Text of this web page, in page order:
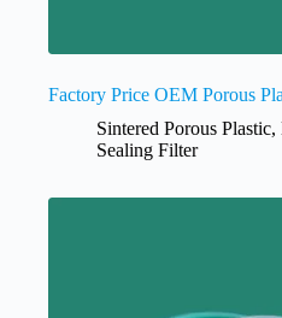
Factory Price OEM Porous
Sintered Porous Plastic,
Sealing Filter